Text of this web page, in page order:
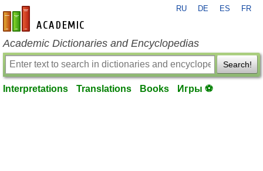
en-academic.com
RU DE ES FR
Academic Dictionaries and Encyclopedias
Search!
Interpretations Translations Books Игры ⚽